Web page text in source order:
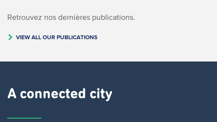
Retrouvez nos dernières publications.
VIEW ALL OUR PUBLICATIONS
A connected city ​